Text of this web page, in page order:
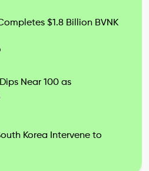
$1.8 Billion BVNK
Near 100 as
Korea Intervene to